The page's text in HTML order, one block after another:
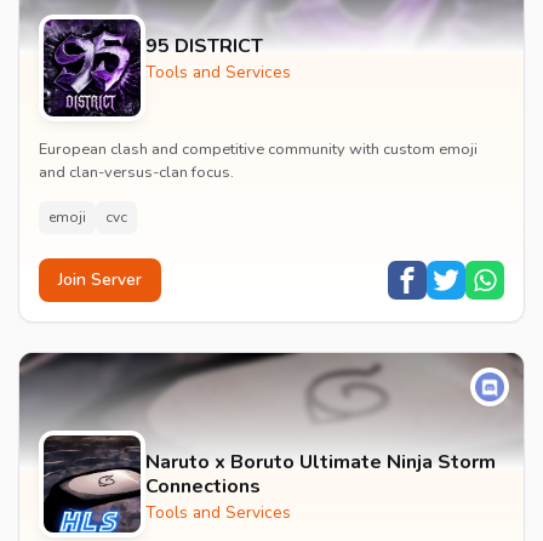
95 DISTRICT
Tools and Services
European clash and competitive community with custom emoji
and clan-versus-clan focus.
emoji cvc
Join Server
Naruto x Boruto Ultimate Ninja Storm
Connections
Tools and Services